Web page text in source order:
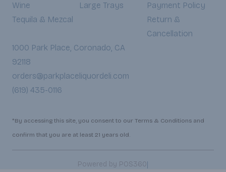
Wine
Tequila & Mezcal
Large Trays
Payment Policy
Return &
Cancellation
1000 Park Place, Coronado, CA
92118
orders@parkplaceliquordeli.com
(619) 435-0116
*By accessing this site, you consent to our Terms & Conditions and
confirm that you are at least 21 years old.
Powered by POS360|